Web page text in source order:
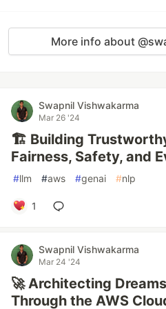
More info about
Swapnil Vishwakarma
Mar 26 '24
🏗️ Building
Fairness, Safety, and
#llm #aws #genai #nlp
1
Swapnil Vishwakarma
Mar 24 '24
🚀 Architecting
Through the AWS